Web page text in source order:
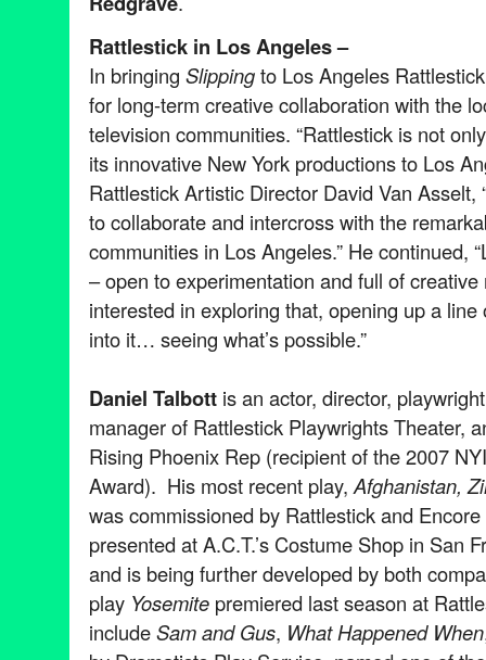
Rattlestick in Los Angeles –
In bringing Slippingto Los Angeles
for long-term creative collaboration with the
television communities. “Rattlestick is not
its innovative New York productions to Los
Rattlestick Artistic Director David Van Asselt,
to collaborate and intercross with the
communities in Los Angeles.” He continued,
– open to experimentation and full of
interested in exploring that, opening up a
into it… seeing what’s possible.”
Daniel Talbott is an actor, director,
manager of Rattlestick Playwrights Theater,
Rising Phoenix Rep (recipient of the 2007
Award). His most recent play, Afghanistan,
was commissioned by Rattlestick and
presented at A.C.T.’s Costume Shop in San
and is being further developed by both
play Yosemite premiered last season at
includeSam and Gus, What Happened When